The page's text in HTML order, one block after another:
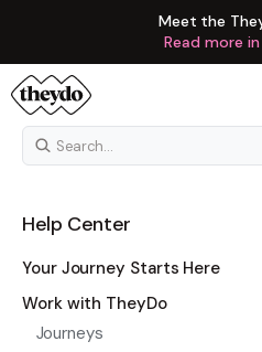
Meet the
Read more
Help Center
Your Journey Starts Here
Work with TheyDo
Journeys